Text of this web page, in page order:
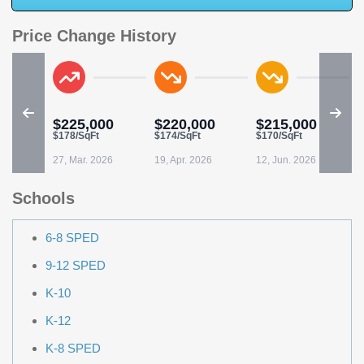
Price Change History
$225,000
$178/SqFt
27, Mar. 2026
$220,000
$174/SqFt
19, Apr. 2026
$215,000
$170/SqFt
12, Jun. 2026
Schools
6-8 SPED
9-12 SPED
K-10
K-12
K-8 SPED